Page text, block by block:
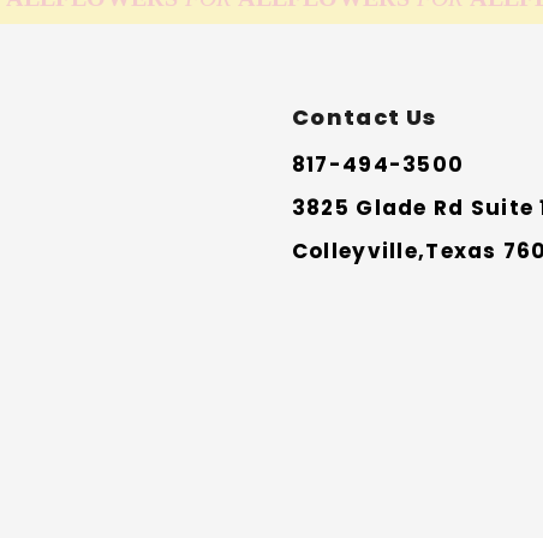
Contact Us
817-494-3500
3825 Glade Rd Suite
Colleyville,Texas